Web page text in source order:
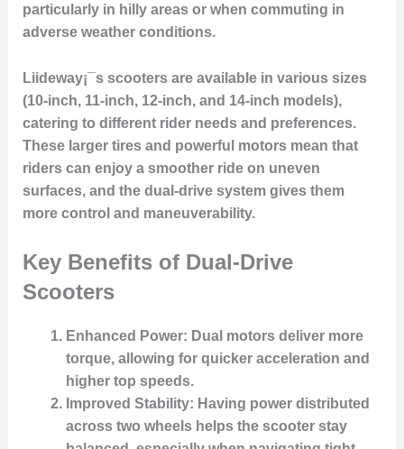
particularly in hilly areas or when commuting in
adverse weather conditions.
Liideway¡¯s scooters are available in various sizes
(10-inch, 11-inch, 12-inch, and 14-inch models),
catering to different rider needs and preferences.
These larger tires and powerful motors mean that
riders can enjoy a smoother ride on uneven
surfaces, and the dual-drive system gives them
more control and maneuverability.
Key Benefits of Dual-Drive
Scooters
Enhanced Power: Dual motors deliver more
torque, allowing for quicker acceleration and
higher top speeds.
Improved Stability: Having power distributed
across two wheels helps the scooter stay